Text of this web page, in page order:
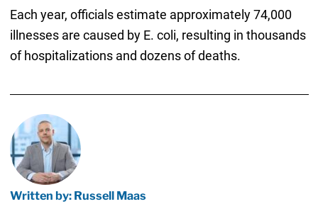
Each year, officials estimate approximately 74,000
illnesses are caused by E. coli, resulting in thousands
of hospitalizations and dozens of deaths.
Written by: Russell Maas